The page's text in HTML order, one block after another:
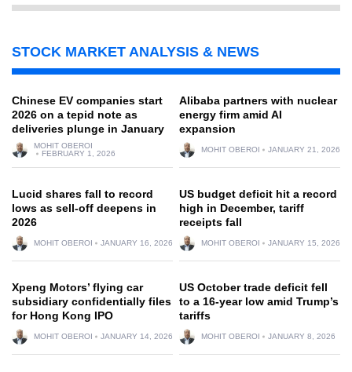
STOCK MARKET ANALYSIS & NEWS
Chinese EV companies start
2026 on a tepid note as
deliveries plunge in January
MOHIT OBEROI
FEBRUARY 1, 2026
Alibaba partners with nuclear
energy firm amid AI
expansion
MOHIT OBEROI JANUARY 21, 2026
Lucid shares fall to record
lows as sell-off deepens in
2026
MOHIT OBEROI JANUARY 16, 2026
US budget deficit hit a record
high in December, tariff
receipts fall
MOHIT OBEROI JANUARY 15, 2026
Xpeng Motors’ flying car
subsidiary confidentially files
for Hong Kong IPO
MOHIT OBEROI JANUARY 14, 2026
US October trade deficit fell
to a 16-year low amid Trump’s
tariffs
MOHIT OBEROI JANUARY 8, 2026